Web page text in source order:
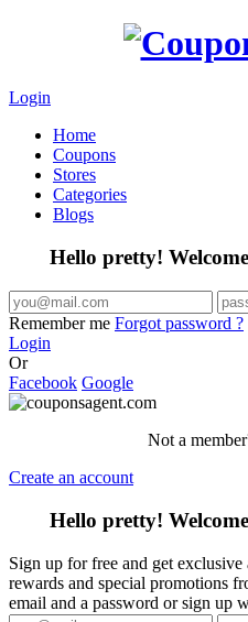
Login
Home
Coupons
Stores
Categories
Blogs
Hello pretty!
Remember me Forgot password ?
Login
Or
Facebook Google
Not a
Create an account
Hello pretty!
Sign up for free and get exclusive
rewards and special promotions
email and a password or sign up